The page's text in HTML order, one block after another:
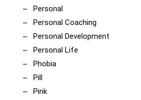
Personal
Personal Coaching
Personal Development
Personal Life
Phobia
Pill
Pink